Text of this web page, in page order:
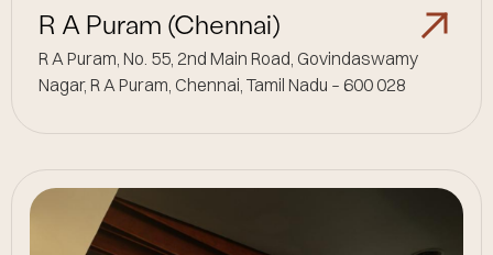
R A Puram (Chennai)
R A Puram, No. 55, 2nd Main Road, Govindaswamy
Nagar, R A Puram, Chennai, Tamil Nadu – 600 028